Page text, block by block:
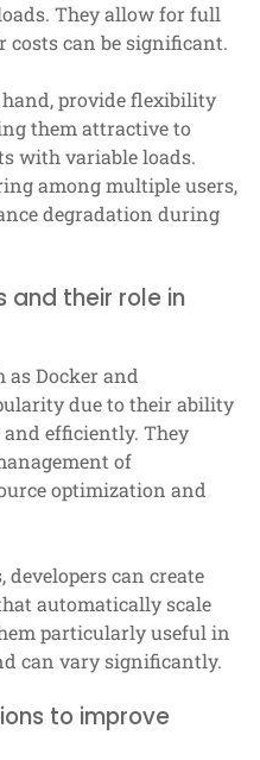
They allow for full
can be significant.
provide flexibility
them attractive to
with variable loads.
among multiple users,
degradation during
and their role in
as Docker and
due to their ability
efficiently. They
of
optimization and
can create
automatically scale
particularly useful in
can vary significantly.
to improve